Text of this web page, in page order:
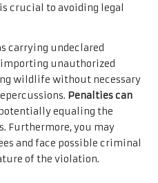
crucial to avoiding legal
carrying undeclared
unauthorized
wildlife without necessary
Penalties can
equaling the
Furthermore, you may
and face possible criminal
of the violation.